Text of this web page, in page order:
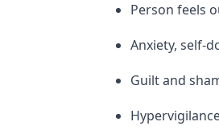
Person feels
Anxiety, self-
Guilt and